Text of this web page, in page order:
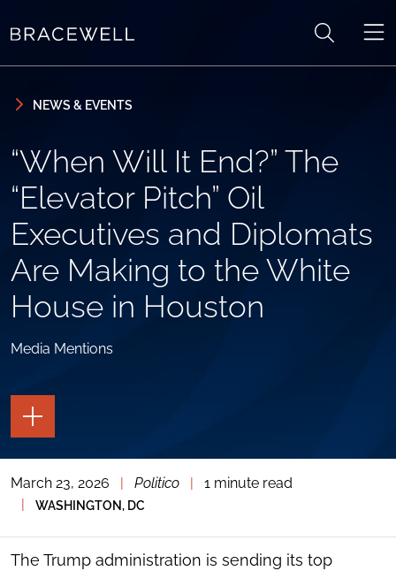
NEWS & EVENTS
“When Will It End?” The
“Elevator Pitch” Oil
Executives and Diplomats
Are Making to the White
House in Houston
Media Mentions
TOGGLE
THE
PAGE
TOGGLE
THE
SOCIAL
TOOLS
March 23, 2026 Politico
1 minute read
WASHINGTON, DC
The Trump administration is sending its top